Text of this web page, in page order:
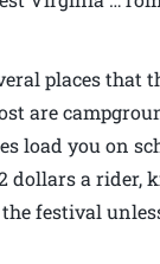
places that
are
load you on
dollars a rider,
festival